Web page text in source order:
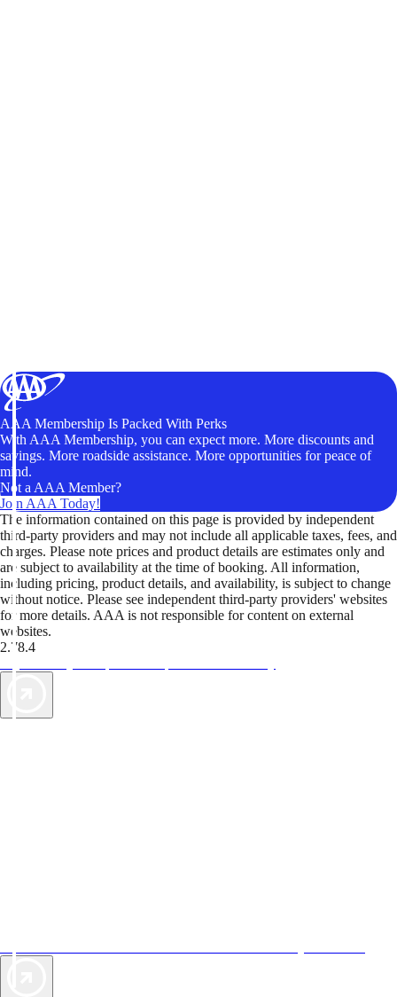
AAA Membership Is Packed With Perks
With AAA Membership, you can expect more. More discounts and
savings. More roadside assistance. More opportunities for peace of
mind.
Not a AAA Member?
Join AAA Today!
The information contained on this page is provided by independent
third-party providers and may not include all applicable taxes, fees, and
charges. Please note prices and product details are estimates only and
are subject to availability at the time of booking. All information,
including pricing, product details, and availability, is subject to change
without notice. Please see independent third-party providers' websites
for more details. AAA is not responsible for content on external
websites.
2.78.4